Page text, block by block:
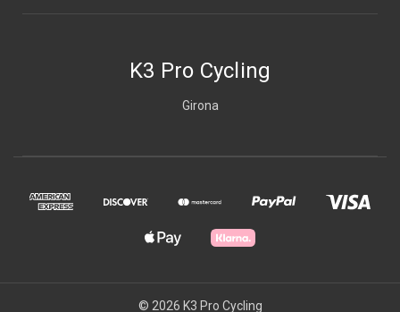
K3 Pro Cycling
Girona
© 2026 K3 Pro Cycling